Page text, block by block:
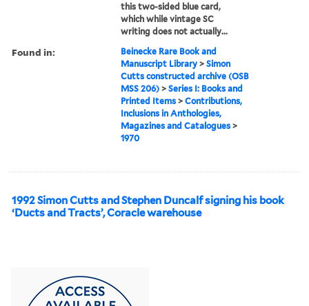
this two-sided blue card,
which while vintage SC
writing does not actually...
Found in:
Beinecke Rare Book and
Manuscript Library >Simon
Cutts constructed archive (OSB
MSS 206) >Series I: Books and
Printed Items >Contributions,
Inclusions in Anthologies,
Magazines and Catalogues >
1970
1992 Simon Cutts and Stephen Duncalf signing his book
‘Ducts and Tracts’, Coracle warehouse